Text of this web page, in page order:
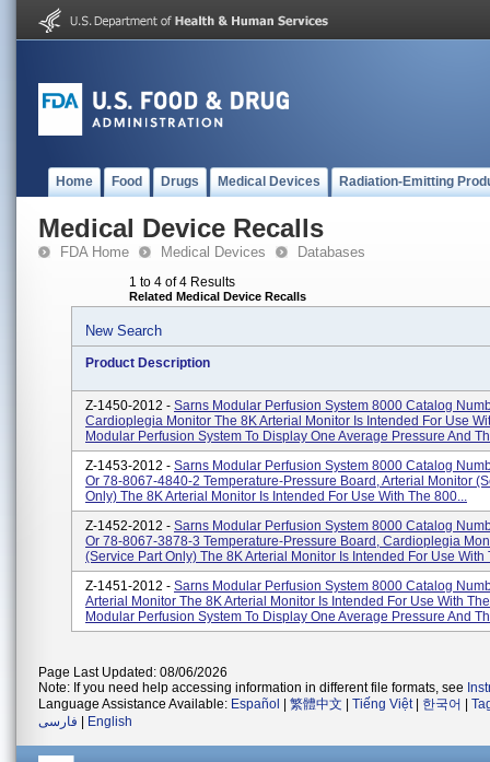
Home Food Drugs Medical Devices Radiation-Emitting
Medical Device Recalls
FDA Home Medical Devices Databases
1 to 4 of 4 Results
Related Medical Device Recalls
New Search
Product Description
Z-1450-2012 - Sarns Modular Perfusion System 8000 Catalog
Cardioplegia Monitor The 8K Arterial Monitor Is Intended For Use
Modular Perfusion System To Display One Average Pressure And
Z-1453-2012 - Sarns Modular Perfusion System 8000 Catalog
Or 78-8067-4840-2 Temperature-Pressure Board, Arterial Monitor
Only) The 8K Arterial Monitor Is Intended For Use With The 800...
Z-1452-2012 - Sarns Modular Perfusion System 8000 Catalog
Or 78-8067-3878-3 Temperature-Pressure Board, Cardioplegia
(service Part Only) The 8K Arterial Monitor Is Intended For Use With
Z-1451-2012 - Sarns Modular Perfusion System 8000 Catalog
Arterial Monitor The 8K Arterial Monitor Is Intended For Use With
Modular Perfusion System To Display One Average Pressure And
Page Last Updated: 08/06/2026
Note: If you need help accessing information in different file formats, see
Language Assistance Available: Español 繁體中文 Tiếng Việt| 한국어
فارسی
English